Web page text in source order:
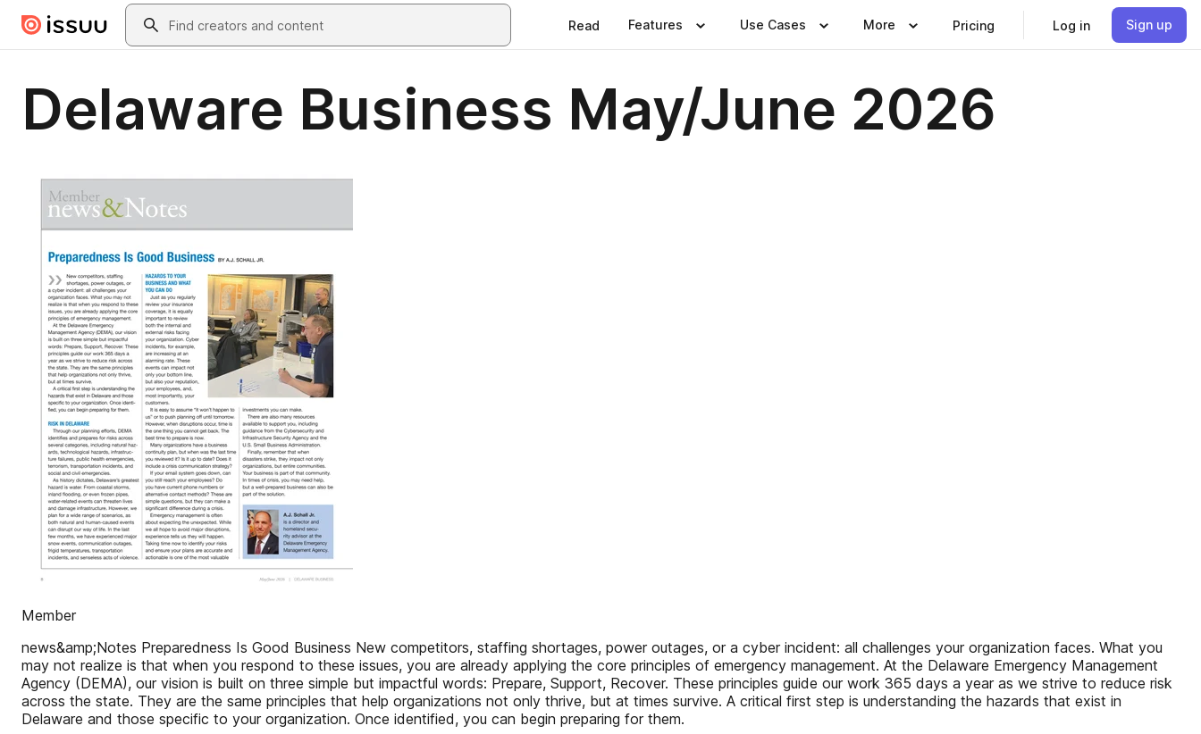
Skip to main contentSearch
Read Features Use Cases More Pricing Log in Sign up
Delaware Business May/June 2026
Member
news&amp;Notes Preparedness Is Good Business New competitors, staffing shortages, power outages, or a cyber incident: all challenges your organization faces. What you
may not realize is that when you respond to these issues, you are already applying the core principles of emergency management. At the Delaware Emergency Management
Agency (DEMA), our vision is built on three simple but impactful words: Prepare, Support, Recover. These principles guide our work 365 days a year as we strive to reduce risk
across the state. They are the same principles that help organizations not only thrive, but at times survive. A critical first step is understanding the hazards that exist in
Delaware and those specific to your organization. Once identified, you can begin preparing for them.